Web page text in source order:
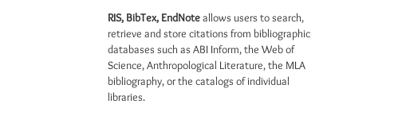
RIS, BibTex, EndNoteallows users to search,
retrieve and store citations from bibliographic
databases such as ABI Inform, the Web of
Science, Anthropological Literature, the MLA
bibliography, or the catalogs of individual
libraries.